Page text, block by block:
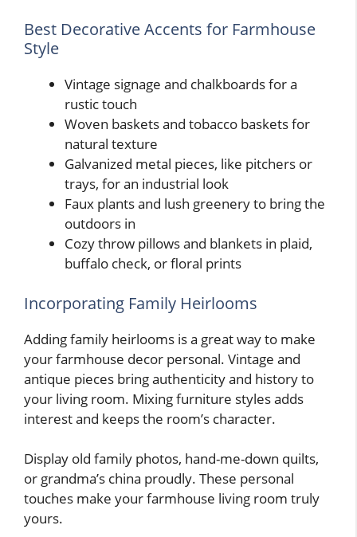
Best Decorative Accents for Farmhouse
Style
Vintage signage and chalkboards for a
rustic touch
Woven baskets and tobacco baskets for
natural texture
Galvanized metal pieces, like pitchers or
trays, for an industrial look
Faux plants and lush greenery to bring the
outdoors in
Cozy throw pillows and blankets in plaid,
buffalo check, or floral prints
Incorporating Family Heirlooms
Adding family heirlooms is a great way to make
your farmhouse decor personal. Vintage and
antique pieces bring authenticity and history to
your living room. Mixing furniture styles adds
interest and keeps the room’s character.
Display old family photos, hand-me-down quilts,
or grandma’s china proudly. These personal
touches make your farmhouse living room truly
yours.